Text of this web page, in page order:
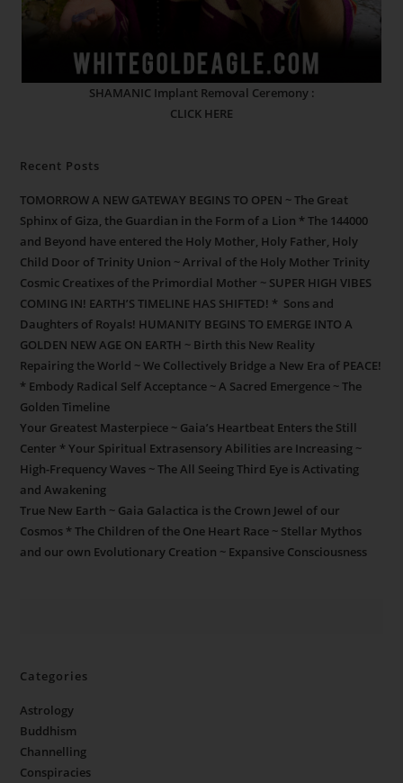
SHAMANIC Implant Removal Ceremony :
CLICK HERE
Recent Posts
TOMORROW A NEW GATEWAY BEGINS TO OPEN ~ The Great
Sphinx of Giza, the Guardian in the Form of a Lion * The 144000
and Beyond have entered the Holy Mother, Holy Father, Holy
Child Door of Trinity Union ~ Arrival of the Holy Mother Trinity
Cosmic Creatixes of the Primordial Mother ~ SUPER HIGH VIBES
COMING IN! EARTH’S TIMELINE HAS SHIFTED! * Sons and
Daughters of Royals! HUMANITY BEGINS TO EMERGE INTO A
GOLDEN NEW AGE ON EARTH ~ Birth this New Reality
Repairing the World ~ We Collectively Bridge a New Era of PEACE!
* Embody Radical Self Acceptance ~ A Sacred Emergence ~ The
Golden Timeline
Your Greatest Masterpiece ~ Gaia’s Heartbeat Enters the Still
Center * Your Spiritual Extrasensory Abilities are Increasing ~
High-Frequency Waves ~ The All Seeing Third Eye is Activating
and Awakening
True New Earth ~ Gaia Galactica is the Crown Jewel of our
Cosmos * The Children of the One Heart Race ~ Stellar Mythos
and our own Evolutionary Creation ~ Expansive Consciousness
Categories
Astrology
Buddhism
Channelling
Conspiracies